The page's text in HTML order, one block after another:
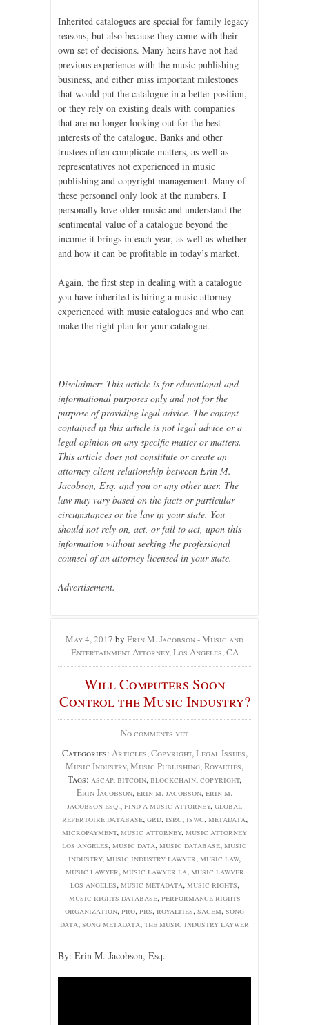
Inherited catalogues are special for family legacy
reasons, but also because they come with their
own set of decisions. Many heirs have not had
previous experience with the music publishing
business, and either miss important milestones
that would put the catalogue in a better position,
or they rely on existing deals with companies
that are no longer looking out for the best
interests of the catalogue. Banks and other
trustees often complicate matters, as well as
representatives not experienced in music
publishing and copyright management. Many of
these personnel only look at the numbers. I
personally love older music and understand the
sentimental value of a catalogue beyond the
income it brings in each year, as well as whether
and how it can be profitable in today’s market.
Again, the first step in dealing with a catalogue
you have inherited is hiring a music attorney
experienced with music catalogues and who can
make the right plan for your catalogue.
Disclaimer: This article is for educational and
informational purposes only and not for the
purpose of providing legal advice. The content
contained in this article is not legal advice or a
legal opinion on any specific matter or matters.
This article does not constitute or create an
attorney-client relationship between Erin M.
Jacobson, Esq. and you or any other user. The
law may vary based on the facts or particular
circumstances or the law in your state. You
should not rely on, act, or fail to act, upon this
information without seeking the professional
counsel of an attorney licensed in your state.
Advertisement.
May 4, 2017 by Erin M. Jacobson - Music and
Entertainment Attorney, Los Angeles, CA
Will Computers Soon
Control the Music Industry?
No comments yet
Categories: Articles,Copyright,Legal Issues,
Music Industry,Music Publishing,Royalties,
Tags: ascap,bitcoin,blockchain,copyright,
Erin Jacobson,erin m. jacobson,erin m.
jacobson esq.,find a music attorney,global
repertoire database,grd, isrc, iswc,metadata,
micropayment,music attorney,music attorney
los angeles,music data,music database,music
industry,music industry lawyer,music law,
music lawyer,music lawyer la,music lawyer
los angeles,music metadata,music rights,
music rights database,performance rights
organization,pro,prs,royalties,sacem,song
data,song metadata,the music industry laywer
By: Erin M. Jacobson, Esq.